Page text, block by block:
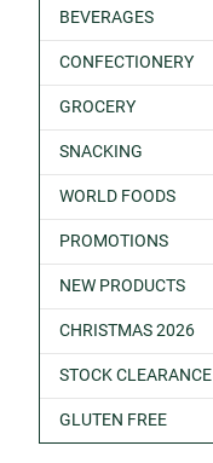
BEVERAGES
CONFECTIONERY
GROCERY
SNACKING
WORLD FOODS
PROMOTIONS
NEW PRODUCTS
CHRISTMAS 2026
STOCK CLEARANCE
GLUTEN FREE